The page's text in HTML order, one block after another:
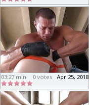
03:27 min Apr 25, 2018
0 votes